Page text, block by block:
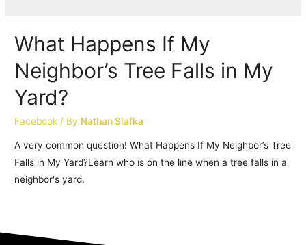
What Happens If My
Neighbor’s Tree Falls in My
Yard?
Facebook / By Nathan Slafka
A very common question! What Happens If My Neighbor’s Tree
Falls in My Yard?Learn who is on the line when a tree falls in a
neighbor's yard.